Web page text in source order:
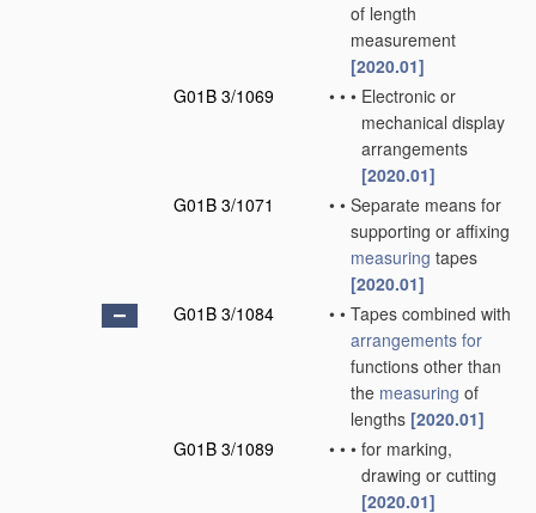
of length
measurement
[2020.01]
G01B 3/1069
• • • Electronic or
mechanical display
arrangements
[2020.01]
G01B 3/1071
• • Separate means for
supporting or affixing
measuring tapes
[2020.01]
G01B 3/1084
• • Tapes combined with
arrangements for
functions other than
the measuring of
lengths [2020.01]
G01B 3/1089
• • • for marking,
drawing or cutting
[2020.01]